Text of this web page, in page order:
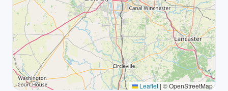
Leaflet | © OpenStreetMap